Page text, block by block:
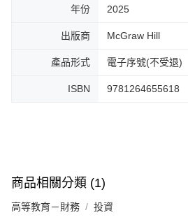
年份 2025
出版商 McGraw Hill
產品形式 電子序號(不受退)
ISBN 9781264655618
商品相關分類 (1)
高等教育－財務 投資